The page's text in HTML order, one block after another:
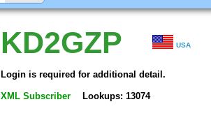
KD2GZP USA
Login is required for additional detail.
XML Subscriber Lookups: 13074